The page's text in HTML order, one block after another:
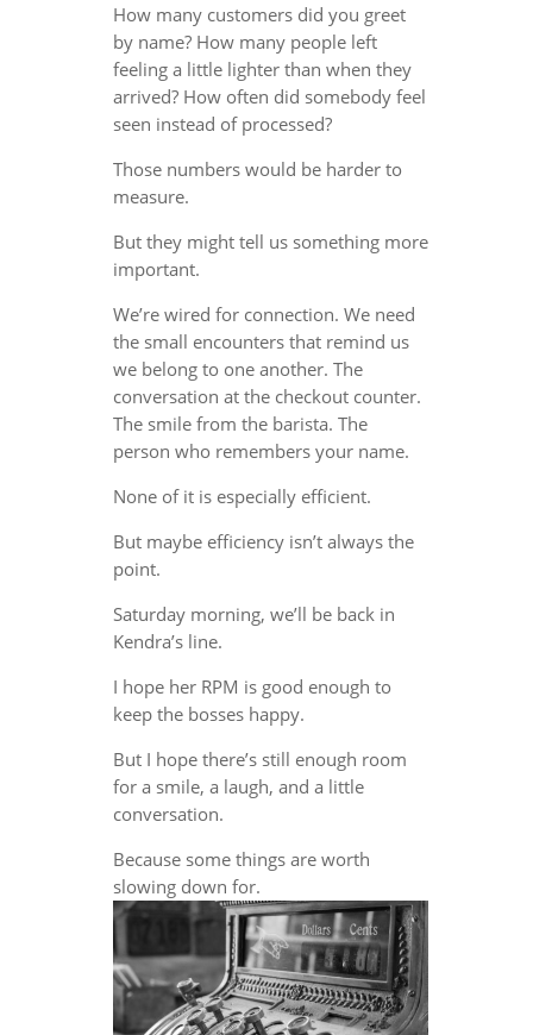
How many customers did you greet
by name? How many people left
feeling a little lighter than when they
arrived? How often did somebody feel
seen instead of processed?
Those numbers would be harder to
measure.
But they might tell us something more
important.
We’re wired for connection. We need
the small encounters that remind us
we belong to one another. The
conversation at the checkout counter.
The smile from the barista. The
person who remembers your name.
None of it is especially efficient.
But maybe efficiency isn’t always the
point.
Saturday morning, we’ll be back in
Kendra’s line.
I hope her RPM is good enough to
keep the bosses happy.
But I hope there’s still enough room
for a smile, a laugh, and a little
conversation.
Because some things are worth
slowing down for.